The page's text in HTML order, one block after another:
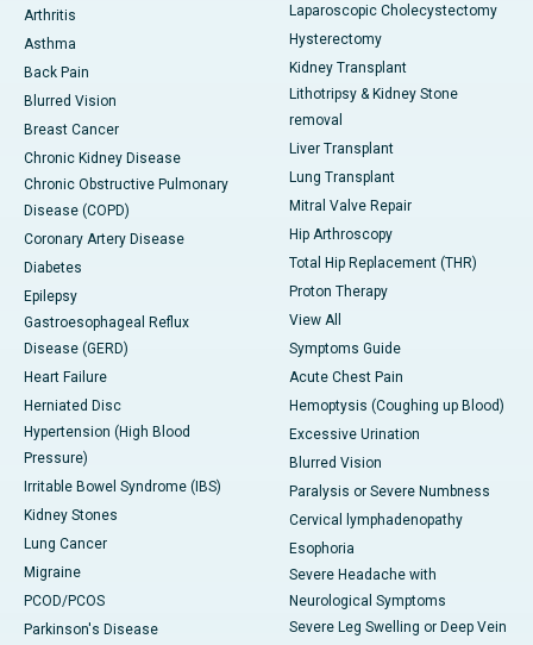
Arthritis
Asthma
Back Pain
Blurred Vision
Breast Cancer
Chronic Kidney Disease
Chronic Obstructive Pulmonary
Disease (COPD)
Coronary Artery Disease
Diabetes
Epilepsy
Gastroesophageal Reflux
Disease (GERD)
Heart Failure
Herniated Disc
Hypertension (High Blood
Pressure)
Irritable Bowel Syndrome (IBS)
Kidney Stones
Lung Cancer
Migraine
PCOD/PCOS
Parkinson's Disease
Laparoscopic Cholecystectomy
Hysterectomy
Kidney Transplant
Lithotripsy & Kidney Stone
removal
Liver Transplant
Lung Transplant
Mitral Valve Repair
Hip Arthroscopy
Total Hip Replacement (THR)
Proton Therapy
View All
Symptoms Guide
Acute Chest Pain
Hemoptysis (Coughing up Blood)
Excessive Urination
Blurred Vision
Paralysis or Severe Numbness
Cervical lymphadenopathy
Esophoria
Severe Headache with
Neurological Symptoms
Severe Leg Swelling or Deep Vein